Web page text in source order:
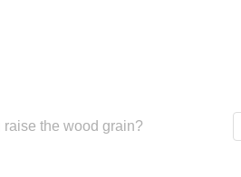
raise the wood grain?